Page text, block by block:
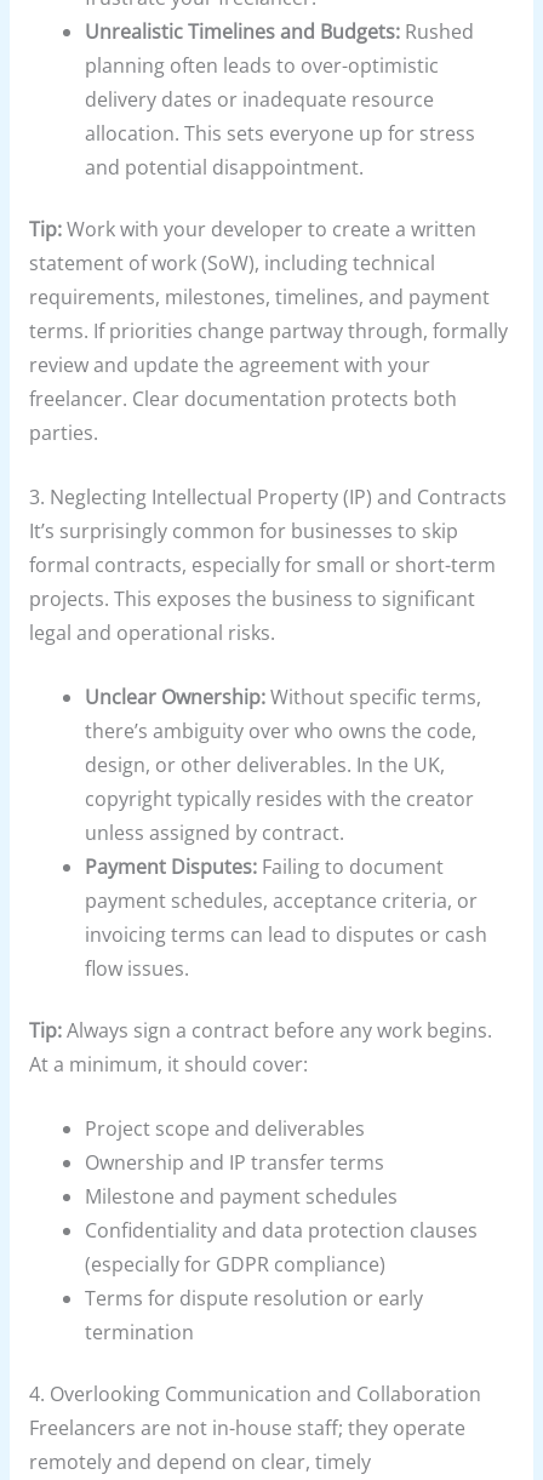
Unrealistic Timelines and Budgets: Rushed
planning often leads to over-optimistic
delivery dates or inadequate resource
allocation. This sets everyone up for stress
and potential disappointment.
Tip:Work with your developer to create a written
statement of work (SoW), including technical
requirements, milestones, timelines, and payment
terms. If priorities change partway through, formally
review and update the agreement with your
freelancer. Clear documentation protects both
parties.
3. Neglecting Intellectual Property (IP) and Contracts
It’s surprisingly common for businesses to skip
formal contracts, especially for small or short-term
projects. This exposes the business to significant
legal and operational risks.
Unclear Ownership:Without specific terms,
there’s ambiguity over who owns the code,
design, or other deliverables. In the UK,
copyright typically resides with the creator
unless assigned by contract.
Payment Disputes: Failing to document
payment schedules, acceptance criteria, or
invoicing terms can lead to disputes or cash
flow issues.
Tip:Always sign a contract before any work begins.
At a minimum, it should cover:
Project scope and deliverables
Ownership and IP transfer terms
Milestone and payment schedules
Confidentiality and data protection clauses
(especially for GDPR compliance)
Terms for dispute resolution or early
termination
4. Overlooking Communication and Collaboration
Freelancers are not in-house staff; they operate
remotely and depend on clear, timely